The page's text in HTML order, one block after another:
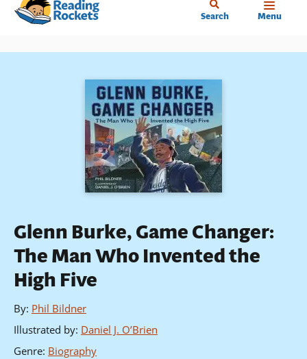
Skip
content
Search Menu
Glenn Burke, Game Changer:
The Man Who Invented the
High Five
By: Phil Bildner
Illustrated by: Daniel J. O’Brien
Genre: Biography